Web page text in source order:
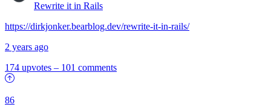
Rewrite it in Rails
https://dirkjonker.bearblog.dev/rewrite-it-in-rails/
2 years ago
174 upvotes – 101 comments
86